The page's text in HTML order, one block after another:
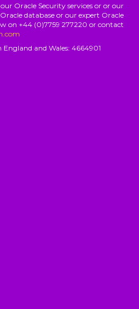
Oracle Security services or or our
database or our expert Oracle
on +44 (0)7759 277220 or contact
and Wales: 4664901